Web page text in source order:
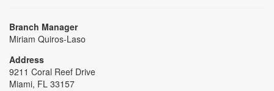
Branch Manager
Miriam Quiros-Laso
Address
9211 Coral Reef Drive
Miami, FL 33157